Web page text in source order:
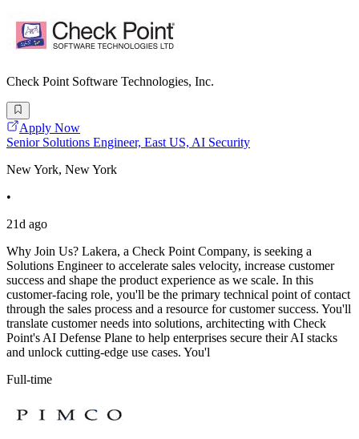
Check Point Software Technologies, Inc.
Apply Now
Senior Solutions Engineer, East US, AI Security
New York, New York
•
21d ago
Why Join Us? Lakera, a Check Point Company, is seeking a
Solutions Engineer to accelerate sales velocity, increase customer
success and shape the product experience as we scale. In this
customer-facing role, you'll be the primary technical point of contact
through the sales process and a resource for customer success. You'll
translate customer needs into solutions, architecting with Check
Point's AI Defense Plane to help enterprises secure their AI stacks
and unlock cutting-edge use cases. You'l
Full-time